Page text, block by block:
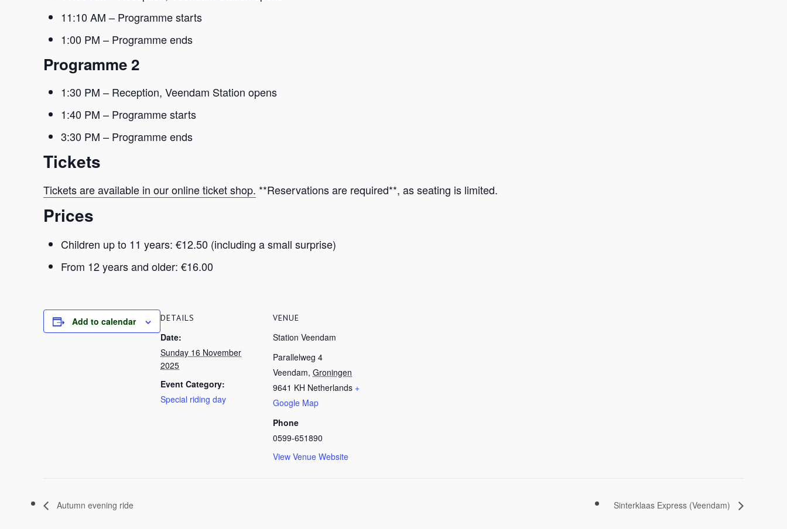
11:10 AM – Programme starts
1:00 PM – Programme ends
Programme 2
1:30 PM – Reception, Veendam Station opens
1:40 PM – Programme starts
3:30 PM – Programme ends
Tickets
Tickets are available in our online ticket shop. **Reservations are required**, as seating is limited.
Prices
Children up to 11 years: €12.50 (including a small surprise)
From 12 years and older: €16.00
Add to calendar DETAILS
Date:
Sunday 16 November
2025
Event Category:
Special riding day
VENUE
Station Veendam
Parallelweg 4
Veendam, Groningen
9641 KH Netherlands +
Google Map
Phone
0599-651890
View Venue Website
Autumn evening ride Sinterklaas Express (Veendam)